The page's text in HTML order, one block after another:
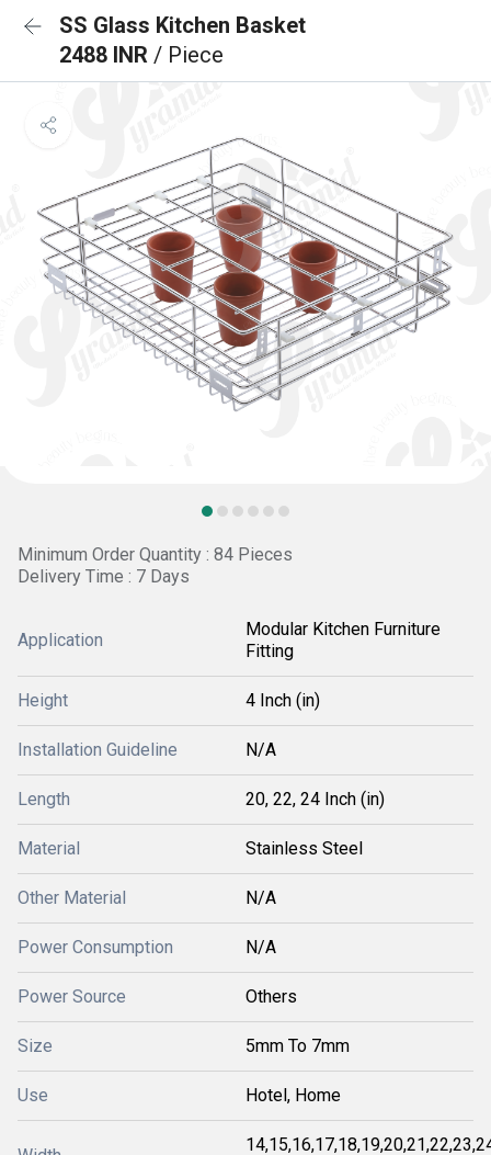
SS Glass Kitchen Basket
2488 INR / Piece
Minimum Order Quantity : 84 Pieces
Delivery Time : 7 Days
Application
Modular Kitchen Furniture
Fitting
Height 4 Inch (in)
Installation Guideline N/A
Length 20, 22, 24 Inch (in)
Material Stainless Steel
Other Material N/A
Power Consumption N/A
Power Source Others
Size 5mm To 7mm
Use Hotel, Home